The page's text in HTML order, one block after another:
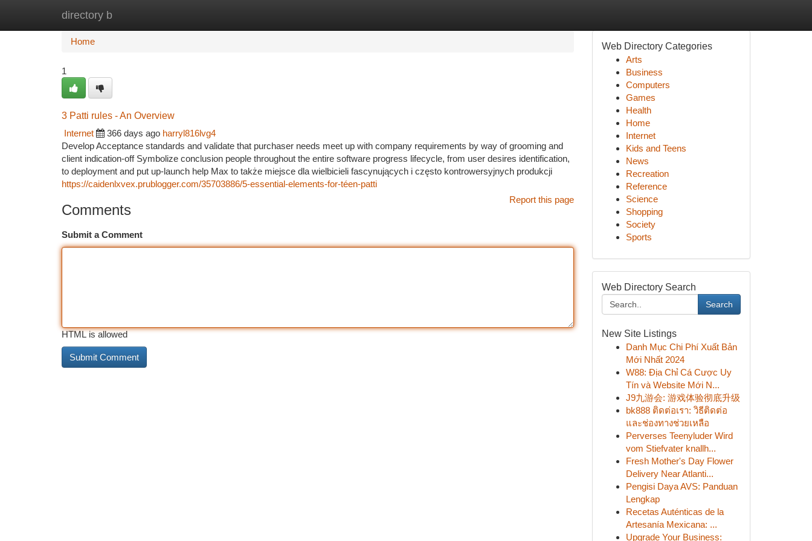
directory b
Home
Home
1
3 Patti rules - An Overview
Internet
366 days ago harryl816lvg4
Develop Acceptance standards and validate that purchaser needs meet up with company requirements by way of grooming and
client indication-off Symbolize conclusion people throughout the entire software progress lifecycle, from user desires identification,
to deployment and put up-launch help Max to także miejsce dla wielbicieli fascynujących i często kontrowersyjnych produkcji
https://caidenlxvex.prublogger.com/35703886/5-essential-elements-for-téen-patti
Report this page
Comments
Submit a Comment
HTML is allowed
Web Directory Categories
Arts
Business
Computers
Games
Health
Home
Internet
Kids and Teens
News
Recreation
Reference
Science
Shopping
Society
Sports
Web Directory Search
Search
New Site Listings
Danh Mục Chi Phí Xuất Bản
Mới Nhất 2024
W88: Địa Chỉ Cá Cược Uy
Tín và Website Mới N...
J9九游会: 游戏体验彻底升级
bk888 ติดต่อเรา: วิธีติดต่อ
และช่องทางช่วยเหลือ
Perverses Teenyluder Wird
vom Stiefvater knallh...
Fresh Mother's Day Flower
Delivery Near Atlanti...
Pengisi Daya AVS: Panduan
Lengkap
Recetas Auténticas de la
Artesanía Mexicana: ...
Upgrade Your Business: